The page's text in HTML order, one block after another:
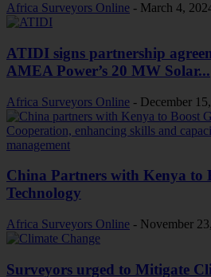
Africa Surveyors Online - March 4,
ATIDI signs partnership
AMEA Power’s 20 MW Solar...
Africa Surveyors Online - December
China Partners with Kenya to
Technology
Africa Surveyors Online - November
Surveyors urged to Mitigate